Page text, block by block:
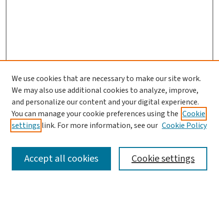
SEARCH
We use cookies that are necessary to make our site work.
We may also use additional cookies to analyze, improve,
and personalize our content and your digital experience.
You can manage your cookie preferences using the Cookie
settings link. For more information, see our Cookie Policy
Cookie settings
Accept all cookies